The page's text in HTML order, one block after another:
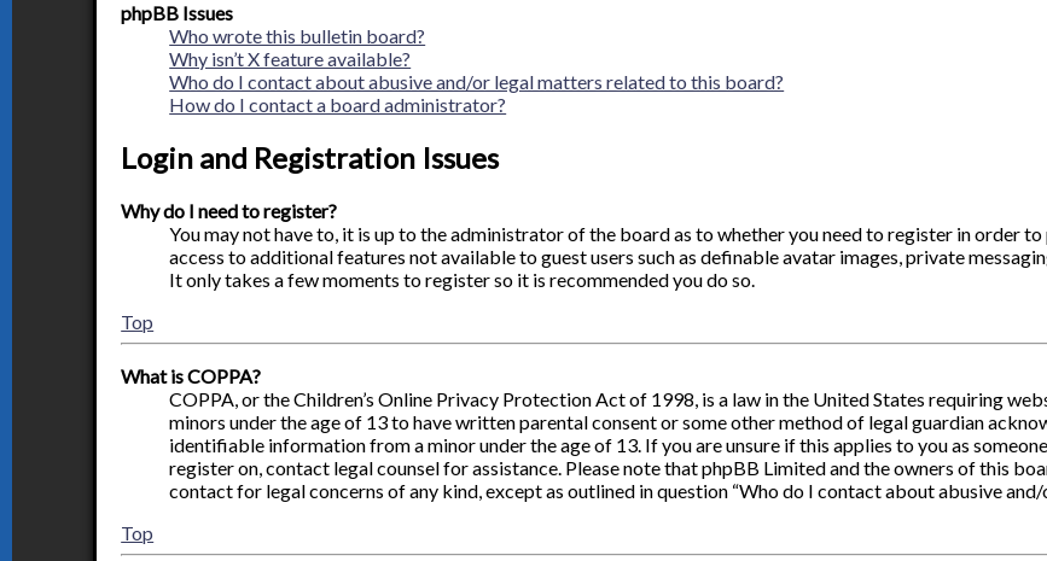
phpBB Issues
Who wrote this bulletin board?
Why isn’t X feature available?
Who do I contact about abusive and/or legal matters related to this board?
How do I contact a board administrator?
Login and Registration Issues
Why do I need to register?
You may not have to, it is up to the administrator of the board as to whether you need to register in order
access to additional features not available to guest users such as definable avatar images, private
It only takes a few moments to register so it is recommended you do so.
Top
What is COPPA?
COPPA, or the Children’s Online Privacy Protection Act of 1998, is a law in the United States requiring
minors under the age of 13 to have written parental consent or some other method of legal guardian
identifiable information from a minor under the age of 13. If you are unsure if this applies to you as
register on, contact legal counsel for assistance. Please note that phpBB Limited and the owners of this
contact for legal concerns of any kind, except as outlined in question “Who do I contact about abusive
Top